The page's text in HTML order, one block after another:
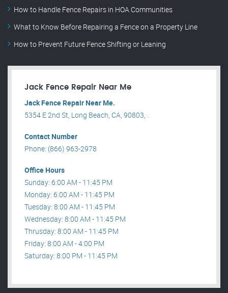
How to Handle Fence Repairs in HOA Communities
What to Know Before Repairing a Fence on a Property Line
How to Prevent Future Fence Shifting or Leaning
Jack Fence Repair Near Me
Jack Fence Repair Near Me.
5354 E 2nd St, Long Beach, CA, 90803, .
Contact Number
Phone: (866) 963-2978
Office Hours
Sunday: 6:00 AM - 11:45 PM
Monday: 6:00 AM - 11:45 PM
Tuesday: 8:00 AM - 11:45 PM
Wednesday: 8:00 AM - 11:45 PM
Thrusday: 8:00 AM - 11:45 PM
Friday: 8:00 AM - 4:00 PM
Saturday: 8:00 PM - 11:45 PM